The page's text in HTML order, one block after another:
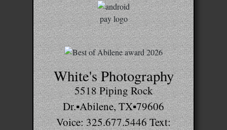
White's Photography
5518 Piping Rock
Dr.▪Abilene, TX▪79606
Voice: 325.677.5446 Text: